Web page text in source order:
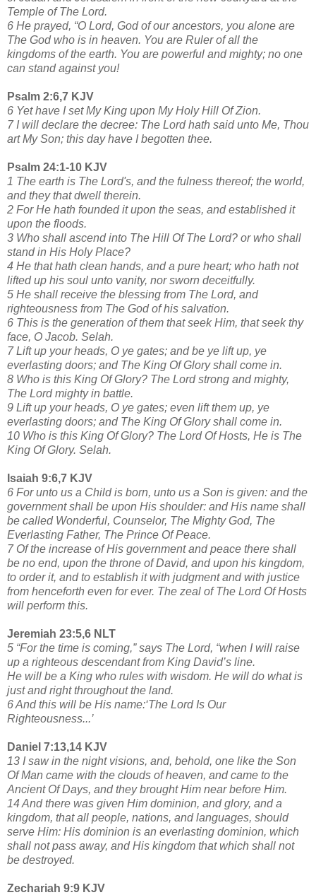
Temple of The Lord.
6 He prayed, “O Lord, God of our ancestors, you alone are
The God who is in heaven. You are Ruler of all the
kingdoms of the earth. You are powerful and mighty; no one
can stand against you!
Psalm 2:6,7 KJV
6 Yet have I set My King upon My Holy Hill Of Zion.
7 I will declare the decree: The Lord hath said unto Me, Thou
art My Son; this day have I begotten thee.
Psalm 24:1-10 KJV
1 The earth is The Lord's, and the fulness thereof; the world,
and they that dwell therein.
2 For He hath founded it upon the seas, and established it
upon the floods.
3 Who shall ascend into The Hill Of The Lord? or who shall
stand in His Holy Place?
4 He that hath clean hands, and a pure heart; who hath not
lifted up his soul unto vanity, nor sworn deceitfully.
5 He shall receive the blessing from The Lord, and
righteousness from The God of his salvation.
6 This is the generation of them that seek Him, that seek thy
face, O Jacob. Selah.
7 Lift up your heads, O ye gates; and be ye lift up, ye
everlasting doors; and The King Of Glory shall come in.
8 Who is this King Of Glory? The Lord strong and mighty,
The Lord mighty in battle.
9 Lift up your heads, O ye gates; even lift them up, ye
everlasting doors; and The King Of Glory shall come in.
10 Who is this King Of Glory? The Lord Of Hosts, He is The
King Of Glory. Selah.
Isaiah 9:6,7 KJV
6 For unto us a Child is born, unto us a Son is given: and the
government shall be upon His shoulder: and His name shall
be called Wonderful, Counselor, The Mighty God, The
Everlasting Father, The Prince Of Peace.
7 Of the increase of His government and peace there shall
be no end, upon the throne of David, and upon his kingdom,
to order it, and to establish it with judgment and with justice
from henceforth even for ever. The zeal of The Lord Of Hosts
will perform this.
Jeremiah 23:5,6 NLT
5 “For the time is coming,” says The Lord, “when I will raise
up a righteous descendant from King David’s line.
He will be a King who rules with wisdom. He will do what is
just and right throughout the land.
6 And this will be His name:‘The Lord Is Our
Righteousness...’
Daniel 7:13,14 KJV
13 I saw in the night visions, and, behold, one like the Son
Of Man came with the clouds of heaven, and came to the
Ancient Of Days, and they brought Him near before Him.
14 And there was given Him dominion, and glory, and a
kingdom, that all people, nations, and languages, should
serve Him: His dominion is an everlasting dominion, which
shall not pass away, and His kingdom that which shall not
be destroyed.
Zechariah 9:9 KJV